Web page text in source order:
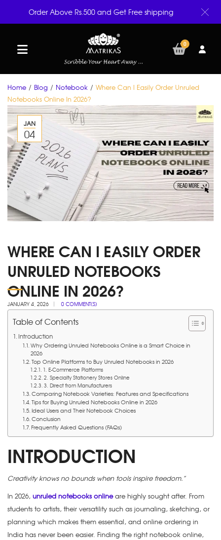
0
Home / Blog / Notebook / Where Can I Easily Order Unruled
Notebooks Online In 2026?
JAN
04
WHERE CAN I EASILY ORDER
UNRULED NOTEBOOKS
ONLINE IN 2026?
JANUARY 4, 2026 0 COMMENT(S)
Table of Contents
Introduction
Why Ordering Unruled Notebooks Online is a Smart Choice in
2026
Top Online Platforms to Buy Unruled Notebooks in 2026
1. E-Commerce Platforms
2. Specialty Stationery Stores Online
3. Direct from Manufacturers
Comparing Notebook Varieties: Features and Specifications
Tips for Buying Unruled Notebooks Online in 2026
Ideal Users and Their Notebook Choices
Conclusion
Frequently Asked Questions (FAQs)
INTRODUCTION
Creativity knows no bounds when tools inspire freedom.”
In 2026, unruled notebooks onlineare highly sought after. From
students to artists, their versatility such as journaling, sketching, or
planning which makes them essential, and online ordering in
India has never been easier. Finding the right notebook online,
Order Above Rs.500 and Get Free shipping